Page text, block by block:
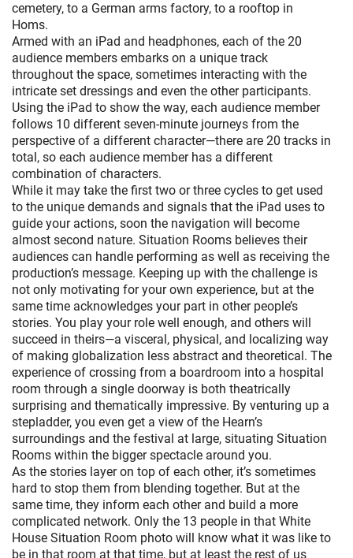
cemetery, to a German arms factory, to a rooftop in
Homs.
Armed with an iPad and headphones, each of the 20
audience members embarks on a unique track
throughout the space, sometimes interacting with the
intricate set dressings and even the other participants.
Using the iPad to show the way, each audience member
follows 10 different seven-minute journeys from the
perspective of a different character—there are 20 tracks in
total, so each audience member has a different
combination of characters.
While it may take the first two or three cycles to get used
to the unique demands and signals that the iPad uses to
guide your actions, soon the navigation will become
almost second nature. Situation Rooms believes their
audiences can handle performing as well as receiving the
production’s message. Keeping up with the challenge is
not only motivating for your own experience, but at the
same time acknowledges your part in other people’s
stories. You play your role well enough, and others will
succeed in theirs—a visceral, physical, and localizing way
of making globalization less abstract and theoretical. The
experience of crossing from a boardroom into a hospital
room through a single doorway is both theatrically
surprising and thematically impressive. By venturing up a
stepladder, you even get a view of the Hearn’s
surroundings and the festival at large, situating Situation
Rooms within the bigger spectacle around you.
As the stories layer on top of each other, it’s sometimes
hard to stop them from blending together. But at the
same time, they inform each other and build a more
complicated network. Only the 13 people in that White
House Situation Room photo will know what it was like to
be in that room at that time, but at least the rest of us